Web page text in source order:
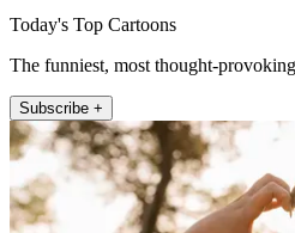
Today's Top Cartoons
The funniest, most thought-
Subscribe +